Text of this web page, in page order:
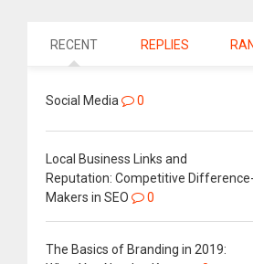
RECENT REPLIES
Social Media 0
Local Business Links and
Reputation: Competitive Difference-
Makers in SEO
0
The Basics of Branding in 2019: